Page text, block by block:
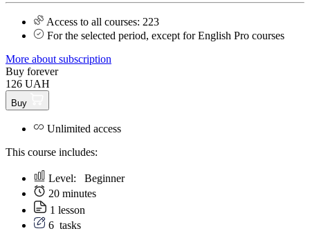
Access to all courses: 223
For the selected period, except for English Pro courses
More about subscription
Buy forever
126 UAH
Buy
Unlimited access
This course includes:
Level: Beginner
20 minutes
1 lesson
6 tasks